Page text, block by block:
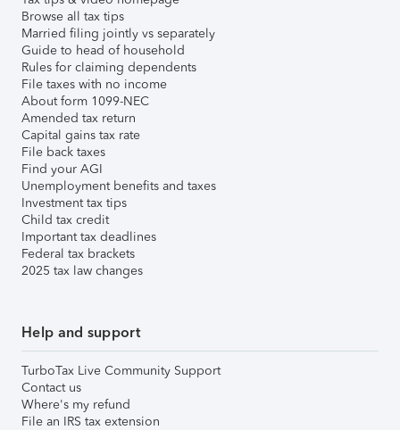
Browse all tax tips
Married filing jointly vs separately
Guide to head of household
Rules for claiming dependents
File taxes with no income
About form 1099-NEC
Amended tax return
Capital gains tax rate
File back taxes
Find your AGI
Unemployment benefits and taxes
Investment tax tips
Child tax credit
Important tax deadlines
Federal tax brackets
2025 tax law changes
Help and support
TurboTax Live Community Support
Contact us
Where's my refund
File an IRS tax extension